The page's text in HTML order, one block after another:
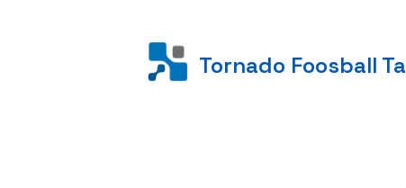
Tornado Foosball